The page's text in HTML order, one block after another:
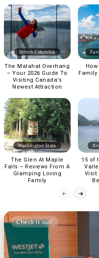
British Columbia
The Malahat Overhang
– Your 2026 Guide To
Visiting Canada’s
Newest Attraction
Family
Washington State
The Glen At Maple
Falls – Reviews From A
Glamping Loving
Family
15 of
Check it out!